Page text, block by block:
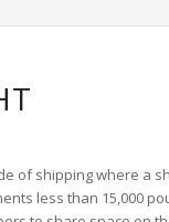
of shipping where a
less than 15,000